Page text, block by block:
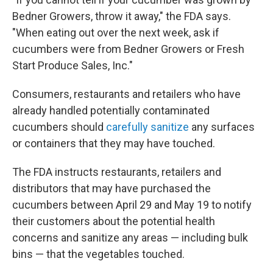
Bedner Growers, throw it away," the FDA says.
"When eating out over the next week, ask if
cucumbers were from Bedner Growers or Fresh
Start Produce Sales, Inc."
Consumers, restaurants and retailers who have
already handled potentially contaminated
cucumbers should carefully sanitize any surfaces
or containers that they may have touched.
The FDA instructs restaurants, retailers and
distributors that may have purchased the
cucumbers between April 29 and May 19 to notify
their customers about the potential health
concerns and sanitize any areas — including bulk
bins — that the vegetables touched.